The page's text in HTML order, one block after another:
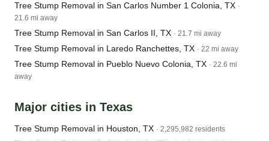
Tree Stump Removal in San Carlos Number 1 Colonia, TX ·
21.6 mi away
Tree Stump Removal in San Carlos II, TX · 21.7 mi away
Tree Stump Removal in Laredo Ranchettes, TX · 22 mi away
Tree Stump Removal in Pueblo Nuevo Colonia, TX · 22.6 mi
away
Major cities in Texas
Tree Stump Removal in Houston, TX · 2,295,982 residents